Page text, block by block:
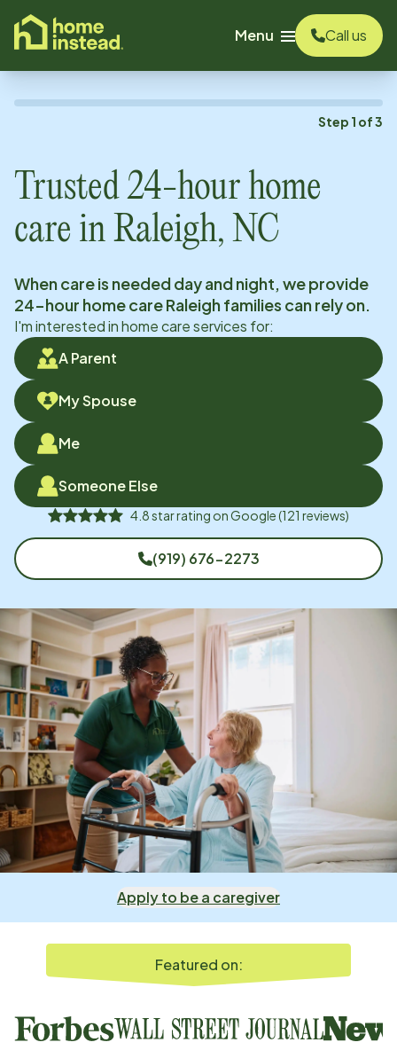
content
Menu
Call us
Step 1 of3
Trusted 24-hour home
care in Raleigh, NC
When care is needed day and night, we provide
24-hour home careRaleighfamilies can rely on.
I'm interested in home care services for:
A Parent
My Spouse
Me
Someone Else
4.8star rating onGoogle(121 reviews)
(919) 676-2273
Apply to be a caregiver
Featured on: